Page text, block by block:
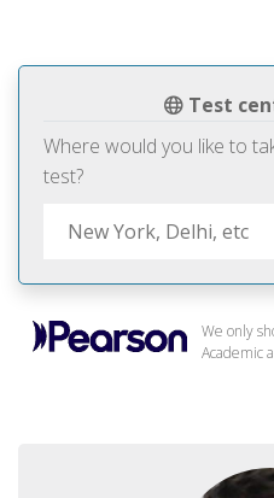
Test
Where would you like to
test?
We only
Academic